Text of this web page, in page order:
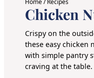
Chicken
Crispy on the
these easy chicken
with simple pantry
craving at the table.